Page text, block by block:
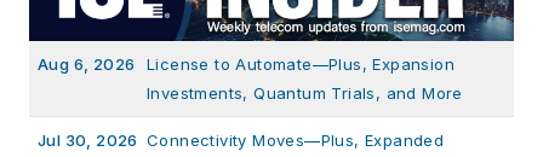
Aug 6, 2026
License to Automate—Plus, Expansion
Investments, Quantum Trials, and More
Jul 30, 2026 Connectivity Moves—Plus, Expanded